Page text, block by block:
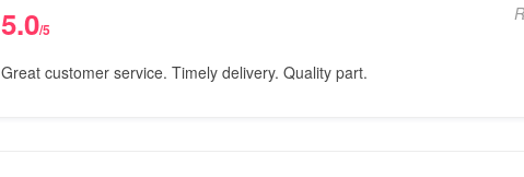
5.0/5
Great customer service. Timely delivery. Quality part.